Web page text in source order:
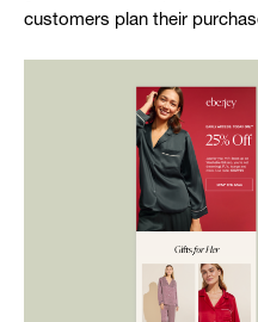
customers plan their